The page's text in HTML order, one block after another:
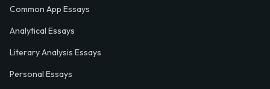
Common App Essays
Analytical Essays
Literary Analysis Essays
Personal Essays